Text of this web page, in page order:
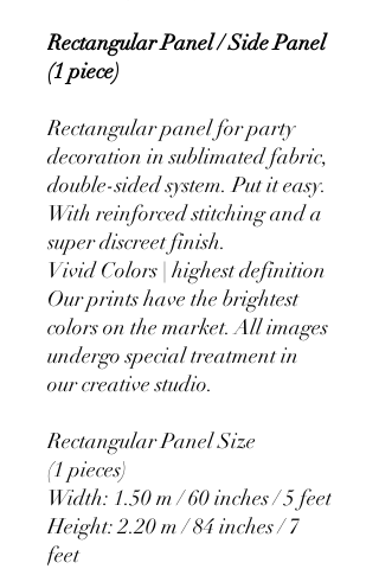
Rectangular Panel / Side Panel
(1 piece)
Rectangular panel for party
decoration in sublimated fabric,
double-sided system. Put it easy.
With reinforced stitching and a
super discreet finish.
Vivid Colors | highest definition
Our prints have the brightest
colors on the market. All images
undergo special treatment in
our creative studio.
Rectangular Panel Size
(1 pieces)
Width: 1.50 m / 60 inches / 5 feet
Height: 2.20 m / 84 inches / 7
feet